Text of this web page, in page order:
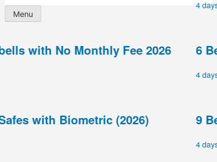
Menu
with No Monthly Fee 2026
with Biometric (2026)
4 days
6
4 days
9
4 days